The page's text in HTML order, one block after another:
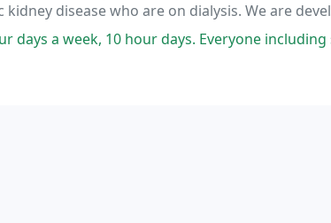
disease who are on dialysis. We are
iron deficiency anemia in the rapidly
10 hour days. Everyone including supervisors are very